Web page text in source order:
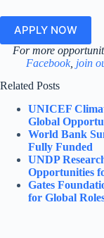
APPLY NOW
For more
Facebook, join
Related Posts
UNICEF
Global
World Bank
Fully Funded
UNDP
Opportunities
Gates
for Global